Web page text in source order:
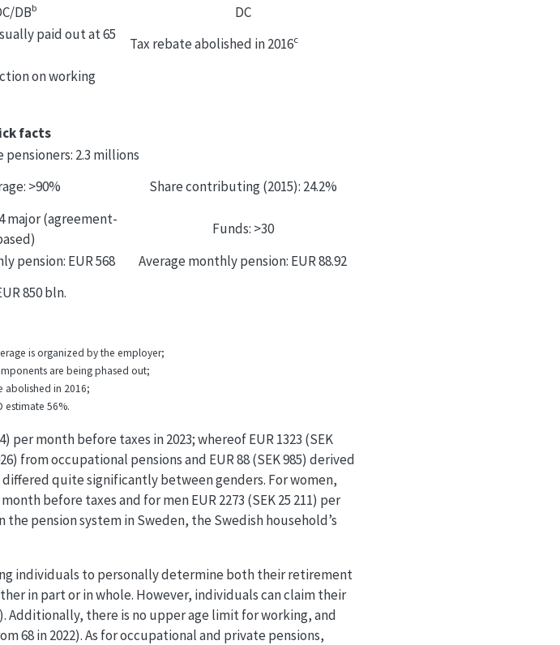
DBb
DC
paid out at 65
Tax rebate abolished in 2016c
on working
facts
2.3 millions
>90%
Share contributing (2015): 24.2%
major (agreement-
Funds: >30
pension: EUR 568
Average monthly pension: EUR 88.92
850 bln.
is organized by the employer;
are being phased out;
abolished in 2016;
estimate 56%.
per month before taxes in 2023; whereof EUR 1323 (SEK
from occupational pensions and EUR 88 (SEK 985) derived
quite significantly between genders. For women,
before taxes and for men EUR 2273 (SEK 25 211) per
pension system in Sweden, the Swedish household’s
individuals to personally determine both their retirement
in part or in whole. However, individuals can claim their
Additionally, there is no upper age limit for working, and
68 in 2022). As for occupational and private pensions,